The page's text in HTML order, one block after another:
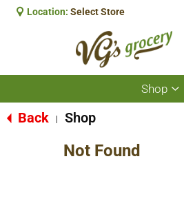
Location: Select Store
Shop
Back Shop
Not Found